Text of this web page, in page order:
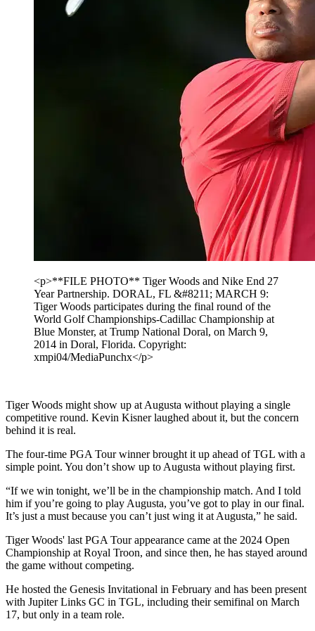
<p>**FILE PHOTO** Tiger Woods and Nike End 27
Year Partnership. DORAL, FL &#8211; MARCH 9:
Tiger Woods participates during the final round of the
World Golf Championships-Cadillac Championship at
Blue Monster, at Trump National Doral, on March 9,
2014 in Doral, Florida. Copyright:
xmpi04/MediaPunchx</p>
Tiger Woods might show up at Augusta without playing a single
competitive round. Kevin Kisner laughed about it, but the concern
behind it is real.
The four-time PGA Tour winner brought it up ahead of TGL with a
simple point. You don’t show up to Augusta without playing first.
“If we win tonight, we’ll be in the championship match. And I told
him if you’re going to play Augusta, you’ve got to play in our final.
It’s just a must because you can’t just wing it at Augusta,” he said.
Tiger Woods' last PGA Tour appearance came at the 2024 Open
Championship at Royal Troon, and since then, he has stayed around
the game without competing.
He hosted the Genesis Invitational in February and has been present
with Jupiter Links GC in TGL, including their semifinal on March
17, but only in a team role.